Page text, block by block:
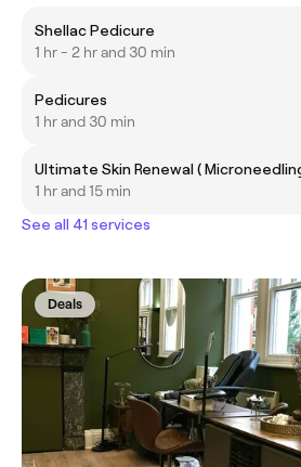
Shellac Pedicure
1 hr - 2 hr and 30 min
Pedicures
1 hr and 30 min
Ultimate Skin Renewal (
1 hr and 15 min
See all 41 services
Deals